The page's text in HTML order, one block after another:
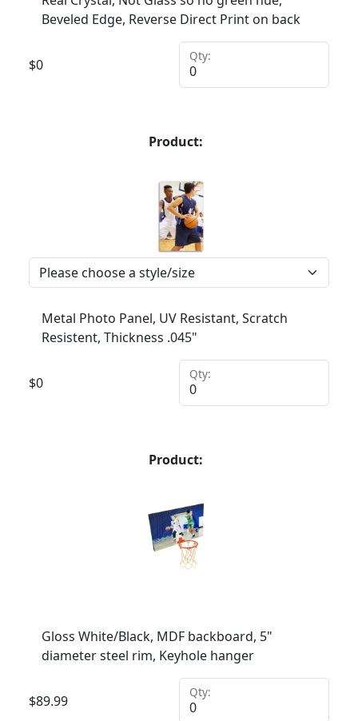
Beveled Edge, Reverse Direct Print on back
$0
Qty:
Product:
Metal Photo Panel, UV Resistant, Scratch
Resistent, Thickness .045"
$0
Qty:
Product:
Gloss White/Black, MDF backboard, 5"
diameter steel rim, Keyhole hanger
$89.99
Qty: